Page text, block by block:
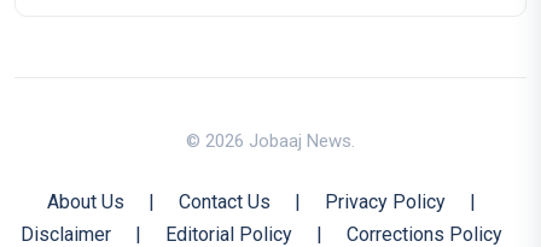
© 2026 Jobaaj News.
About Us | Contact Us | Privacy Policy
|
Disclaimer
| Editorial Policy |
Corrections Policy